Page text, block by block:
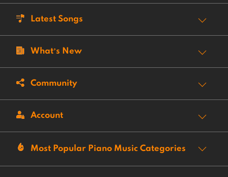
Latest Songs
What’s New
Community
Account
Most Popular Piano Music Categories